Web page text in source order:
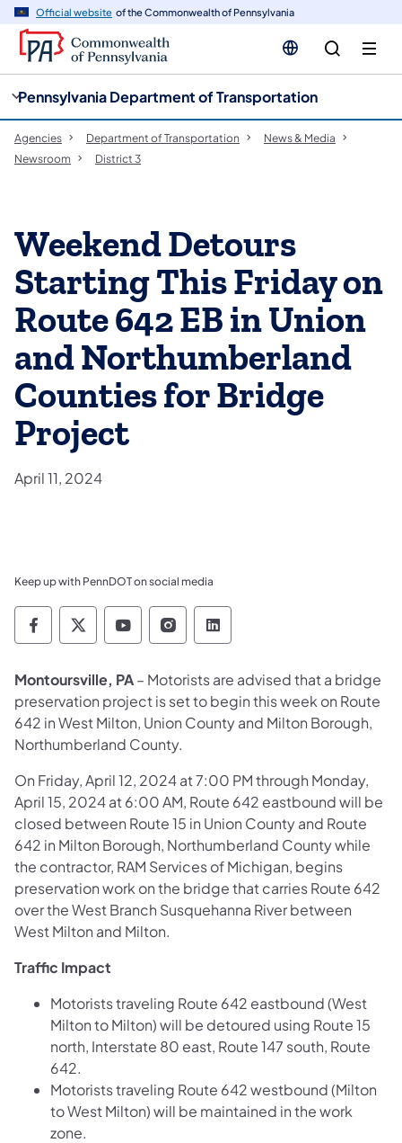
Official website of the Commonwealth of Pennsylvania
Pennsylvania Department of Transportation
Agencies Department of Transportation
News & Media
Newsroom
District 3
Weekend Detours
Starting This Friday on
Route 642 EB in Union
and Northumberland
Counties for Bridge
Project
April 11, 2024
Keep up with PennDOT on social media
Pennsylvania Department of Transportation
Pennsylvania Department of
Pennsylvania Department of
Pennsylvania Department
Pennsylvania
Montoursville, PA– Motorists are advised that a bridge
preservation project is set to begin this week on Route
642 in West Milton, Union County and Milton Borough,
Northumberland County.
On Friday, April 12, 2024 at 7:00 PM through Monday,
April 15, 2024 at 6:00 AM, Route 642 eastbound will be
closed between Route 15 in Union County and Route
642 in Milton Borough, Northumberland County while
the contractor, RAM Services of Michigan, begins
preservation work on the bridge that carries Route 642
over the West Branch Susquehanna River between
West Milton and Milton.
Traffic Impact
Motorists traveling Route 642 eastbound (West
Milton to Milton) will be detoured using Route 15
north, Interstate 80 east, Route 147 south, Route
642.
Motorists traveling Route 642 westbound (Milton
to West Milton) will be maintained in the work
zone.